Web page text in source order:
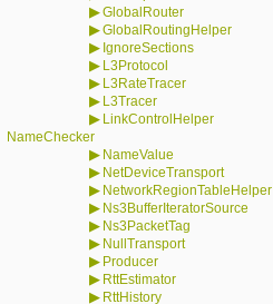
▶GlobalRouter
▶GlobalRoutingHelper
▶ IgnoreSections
▶ L3Protocol
▶ L3RateTracer
▶ L3Tracer
▶ LinkControlHelper
NameChecker
▶ NameValue
▶ NetDeviceTransport
▶ NetworkRegionTableHelper
▶ Ns3BufferIteratorSource
▶ Ns3PacketTag
▶ NullTransport
▶ Producer
▶ RttEstimator
▶ RttHistory